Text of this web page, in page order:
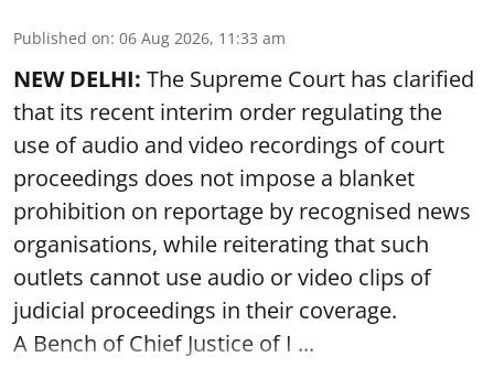
Published on: 06 Aug 2026, 11:33 am
NEW DELHI: The Supreme Court has clarified
that its recent interim order regulating the
use of audio and video recordings of court
proceedings does not impose a blanket
prohibition on reportage by recognised news
organisations, while reiterating that such
outlets cannot use audio or video clips of
judicial proceedings in their coverage.
A Bench of Chief Justice of I ...